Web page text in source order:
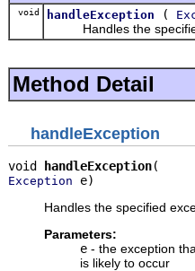
void handleException (
Handles the specified
Method Detail
handleException
void handleException
Exception e)
Handles the specified
Parameters:
e - the exception
is likely to occur